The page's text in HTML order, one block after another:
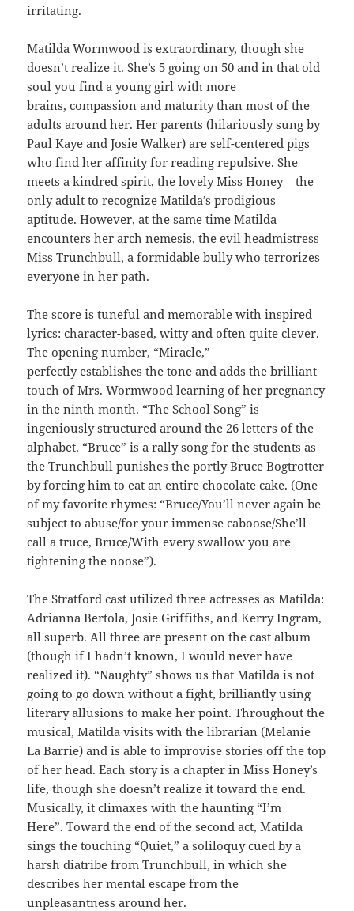
irritating.
Matilda Wormwood is extraordinary, though she
doesn’t realize it. She’s 5 going on 50 and in that old
soul you find a young girl with more
brains, compassion and maturity than most of the
adults around her. Her parents (hilariously sung by
Paul Kaye and Josie Walker) are self-centered pigs
who find her affinity for reading repulsive. She
meets a kindred spirit, the lovely Miss Honey – the
only adult to recognize Matilda’s prodigious
aptitude. However, at the same time Matilda
encounters her arch nemesis, the evil headmistress
Miss Trunchbull, a formidable bully who terrorizes
everyone in her path.
The score is tuneful and memorable with inspired
lyrics: character-based, witty and often quite clever.
The opening number, “Miracle,”
perfectly establishes the tone and adds the brilliant
touch of Mrs. Wormwood learning of her pregnancy
in the ninth month. “The School Song” is
ingeniously structured around the 26 letters of the
alphabet. “Bruce” is a rally song for the students as
the Trunchbull punishes the portly Bruce Bogtrotter
by forcing him to eat an entire chocolate cake. (One
of my favorite rhymes: “Bruce/You’ll never again be
subject to abuse/for your immense caboose/She’ll
call a truce, Bruce/With every swallow you are
tightening the noose”).
The Stratford cast utilized three actresses as Matilda:
Adrianna Bertola, Josie Griffiths, and Kerry Ingram,
all superb. All three are present on the cast album
(though if I hadn’t known, I would never have
realized it). “Naughty” shows us that Matilda is not
going to go down without a fight, brilliantly using
literary allusions to make her point. Throughout the
musical, Matilda visits with the librarian (Melanie
La Barrie) and is able to improvise stories off the top
of her head. Each story is a chapter in Miss Honey’s
life, though she doesn’t realize it toward the end.
Musically, it climaxes with the haunting “I’m
Here”. Toward the end of the second act, Matilda
sings the touching “Quiet,” a soliloquy cued by a
harsh diatribe from Trunchbull, in which she
describes her mental escape from the
unpleasantness around her.